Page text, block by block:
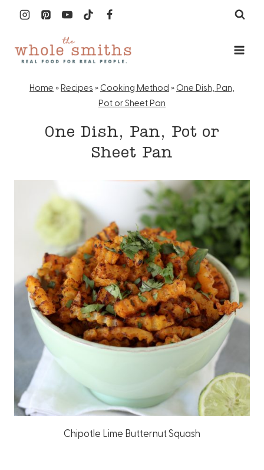
content
Home »Recipes » Cooking Method » One Dish, Pan,
Pot or Sheet Pan
One Dish, Pan, Pot or
Sheet Pan
Chipotle Lime Butternut Squash